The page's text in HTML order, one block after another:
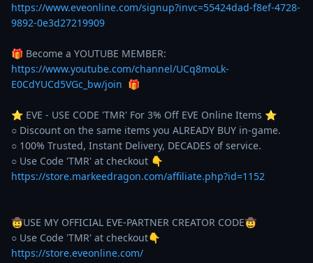
https://www.eveonline.com/signup?invc=55424dad-f8ef-4728-
9892-0e3d27219909
https://www.youtube.com/channel/UCq8moLk-
E0CdYUCd5VGc_bw/join
  🎁
⭐️ EVE - USE CODE 'TMR' For 3% Off EVE Online Items ⭐️
○ Discount on the same items you ALREADY BUY in-game.
○ 100% Trusted, Instant Delivery, DECADES of service.
https://store.markeedragon.com/affiliate.php?id=1152
🤠USE MY OFFICIAL EVE-PARTNER CREATOR CODE🤠
https://store.eveonline.com/